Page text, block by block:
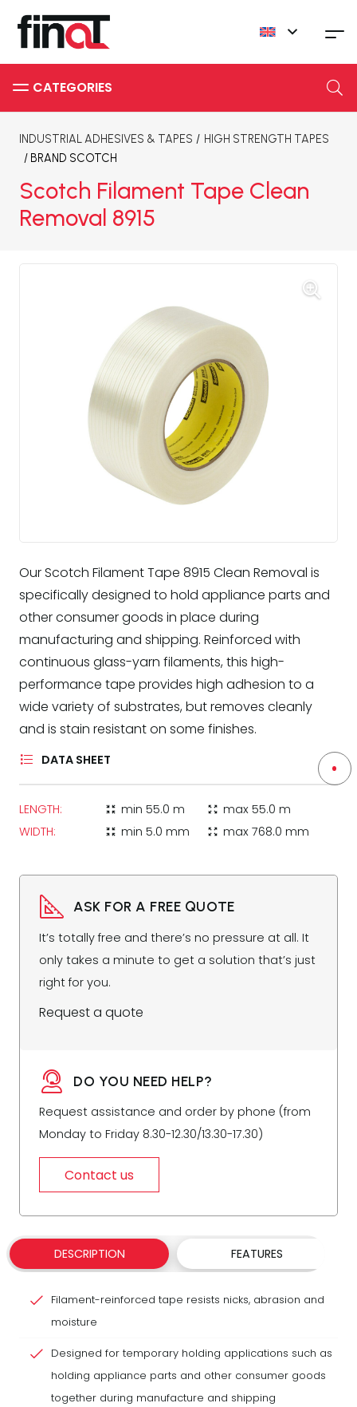
INDUSTRIAL ADHESIVES & TAPES / HIGH STRENGTH TAPES
/ BRAND SCOTCH
Scotch Filament Tape Clean
Removal 8915
Our Scotch Filament Tape 8915 Clean Removal is
specifically designed to hold appliance parts and
other consumer goods in place during
manufacturing and shipping. Reinforced with
continuous glass-yarn filaments, this high-
performance tape provides high adhesion to a
wide variety of substrates, but removes cleanly
and is stain resistant on some finishes.
DATA SHEET
LENGTH: zoom_in_map min 55.0 m zoom_out_map max 55.0 m
WIDTH:
zoom_in_map min 5.0 mm zoom_out_map max 768.0 mm
ASK FOR A FREE QUOTE
It’s totally free and there’s no pressure at all. It
only takes a minute to get a solution that’s just
right for you.
Request a quote
DO YOU NEED HELP?
Request assistance and order by phone (from
Monday to Friday 8.30-12.30/13.30-17.30)
Contact us
DESCRIPTION FEATURES
Filament-reinforced tape resists nicks, abrasion and
moisture
Designed for temporary holding applications such as
holding appliance parts and other consumer goods
together during manufacture and shipping